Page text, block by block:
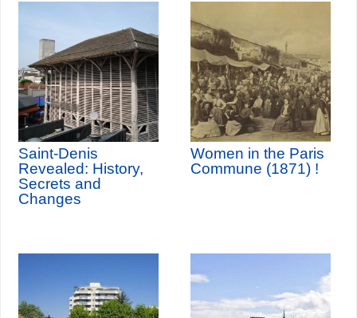
Saint-Denis
Revealed: History,
Secrets and
Changes
Women in the Paris
Commune (1871) !